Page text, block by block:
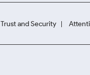
Trust and Security